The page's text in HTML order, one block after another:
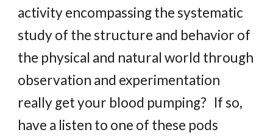
activity encompassing the systematic
study of the structure and behavior of
the physical and natural world through
observation and experimentation
really get your blood pumping? If so,
have a listen to one of these pods